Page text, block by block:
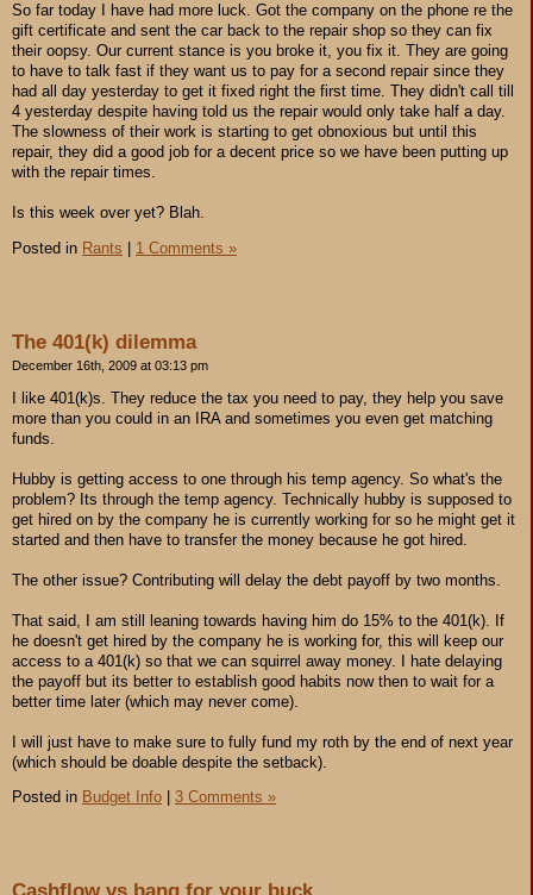
So far today I have had more luck. Got the company on the phone re the
gift certificate and sent the car back to the repair shop so they can fix
their oopsy. Our current stance is you broke it, you fix it. They are going
to have to talk fast if they want us to pay for a second repair since they
had all day yesterday to get it fixed right the first time. They didn't call till
4 yesterday despite having told us the repair would only take half a day.
The slowness of their work is starting to get obnoxious but until this
repair, they did a good job for a decent price so we have been putting up
with the repair times.
Is this week over yet? Blah.
Posted in Rants 1 Comments »
The 401(k) dilemma
December 16th, 2009 at 03:13 pm
I like 401(k)s. They reduce the tax you need to pay, they help you save
more than you could in an IRA and sometimes you even get matching
funds.
Hubby is getting access to one through his temp agency. So what's the
problem? Its through the temp agency. Technically hubby is supposed to
get hired on by the company he is currently working for so he might get it
started and then have to transfer the money because he got hired.
The other issue? Contributing will delay the debt payoff by two months.
That said, I am still leaning towards having him do 15% to the 401(k). If
he doesn't get hired by the company he is working for, this will keep our
access to a 401(k) so that we can squirrel away money. I hate delaying
the payoff but its better to establish good habits now then to wait for a
better time later (which may never come).
I will just have to make sure to fully fund my roth by the end of next year
(which should be doable despite the setback).
Posted in Budget Info 3 Comments »